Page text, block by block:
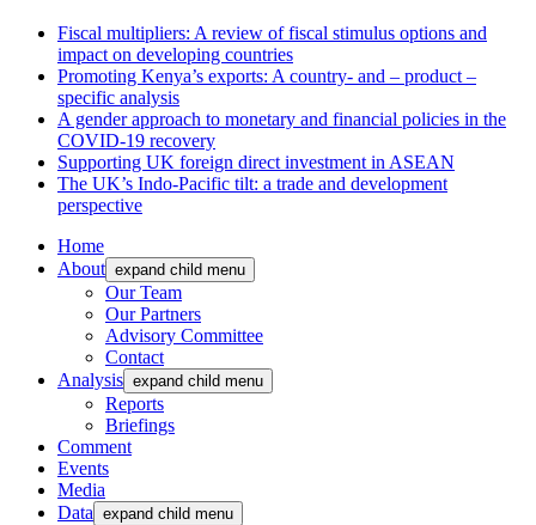
Fiscal multipliers: A review of fiscal stimulus options and
impact on developing countries
Promoting Kenya’s exports: A country- and – product –
specific analysis
A gender approach to monetary and financial policies in the
COVID-19 recovery
Supporting UK foreign direct investment in ASEAN
The UK’s Indo-Pacific tilt: a trade and development
perspective
Home
About expand child menu
Our Team
Our Partners
Advisory Committee
Contact
Analysis expand child menu
Reports
Briefings
Comment
Events
Media
Data expand child menu